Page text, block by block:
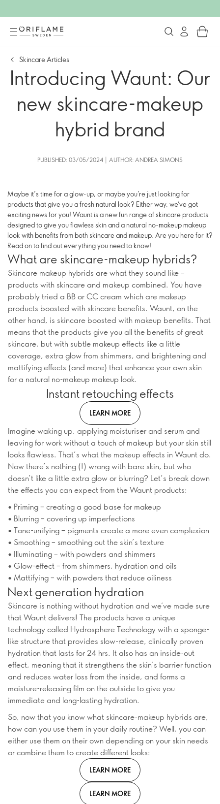
Skincare Articles
Introducing Waunt: Our
new skincare-makeup
hybrid brand
PUBLISHED: 03/05/2024 | AUTHOR: ANDREA SIMONS
Maybe it’s time for a glow-up, or maybe you’re just looking for
products that give you a fresh natural look? Either way, we’ve got
exciting news for you! Waunt is a new fun range of skincare products
designed to give you flawless skin and a natural no-makeup makeup
look with benefits from both skincare and makeup. Are you here for it?
Read on to find out everything you need to know!
What are skincare-makeup hybrids?
Skincare makeup hybrids are what they sound like –
products with skincare and makeup combined. You have
probably tried a BB or CC cream which are makeup
products boosted with skincare benefits. Waunt, on the
other hand, is skincare boosted with makeup benefits. That
means that the products give you all the benefits of great
skincare, but with subtle makeup effects like a little
coverage, extra glow from shimmers, and brightening and
mattifying effects (and more) that enhance your own skin
for a natural no-makeup makeup look.
Instant retouching effects
LEARN MORE
Imagine waking up, applying moisturiser and serum and
leaving for work without a touch of makeup but your skin still
looks flawless. That’s what the makeup effects in Waunt do.
Now there’s nothing (!) wrong with bare skin, but who
doesn’t like a little extra glow or blurring? Let’s break down
the effects you can expect from the Waunt products:
• Priming – creating a good base for makeup
• Blurring – covering up imperfections
• Tone-unifying – pigments create a more even complexion
• Smoothing – smoothing out the skin’s texture
• Illuminating – with powders and shimmers
• Glow-effect – from shimmers, hydration and oils
• Mattifying – with powders that reduce oiliness
Next generation hydration
Skincare is nothing without hydration and we’ve made sure
that Waunt delivers! The products have a unique
technology called Hydrosphere Technology with a sponge-
like structure that provides slow-release, clinically proven
hydration that lasts for 24 hrs. It also has an inside-out
effect, meaning that it strengthens the skin’s barrier function
and reduces water loss from the inside, and forms a
moisture-releasing film on the outside to give you
immediate and long-lasting hydration.
So, now that you know what skincare-makeup hybrids are,
how can you use them in your daily routine? Well, you can
either use them on their own depending on your skin needs
or combine them to create different looks:
LEARN MORE
LEARN MORE